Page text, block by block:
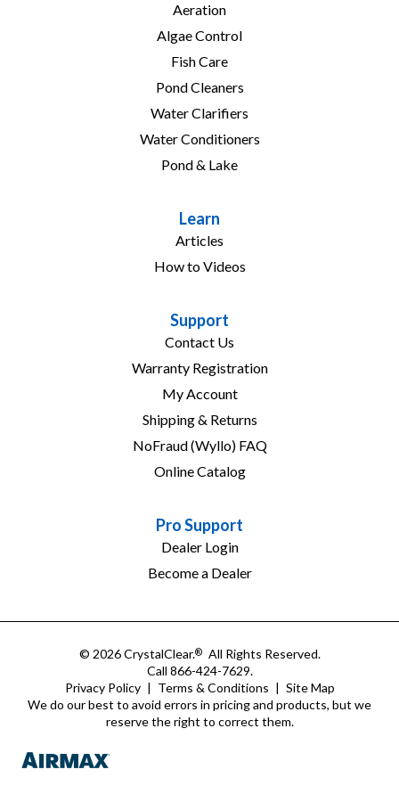
Aeration
Algae Control
Fish Care
Pond Cleaners
Water Clarifiers
Water Conditioners
Pond & Lake
Learn
Articles
How to Videos
Support
Contact Us
Warranty Registration
My Account
Shipping & Returns
NoFraud (Wyllo) FAQ
Online Catalog
Pro Support
Dealer Login
Become a Dealer
© 2026 CrystalClear.®
All Rights Reserved.
Call 866-424-7629.
Privacy Policy | Terms & Conditions | Site Map
We do our best to avoid errors in pricing and products, but we
reserve the right to correct them.